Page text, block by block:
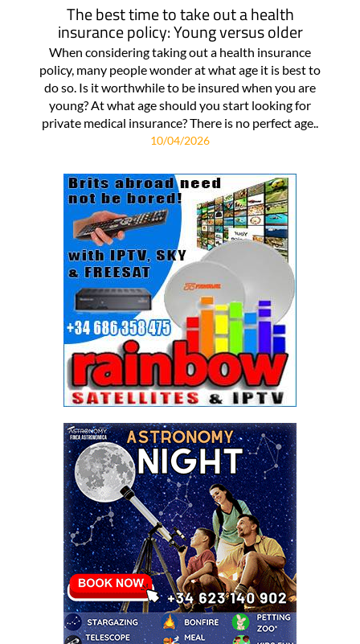
The best time to take out a health
insurance policy: Young versus older
When considering taking out a health insurance
policy, many people wonder at what age it is best to
do so. Is it worthwhile to be insured when you are
young? At what age should you start looking for
private medical insurance? There is no perfect age..
10/04/2026